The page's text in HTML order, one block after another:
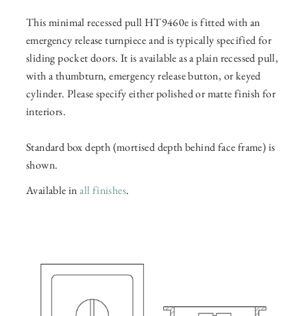
This minimal recessed pull HT9460e is fitted with an
emergency release turnpiece and is typically specified for
sliding pocket doors. It is available as a plain recessed pull,
with a thumbturn, emergency release button, or keyed
cylinder. Please specify either polished or matte finish for
interiors.
Standard box depth (mortised depth behind face frame) is
shown.
Available inall finishes.